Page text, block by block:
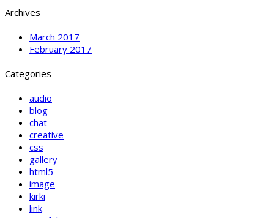
Archives
March 2017
February 2017
Categories
audio
blog
chat
creative
css
gallery
html5
image
kirki
link